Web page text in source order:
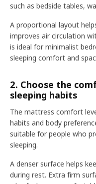
such as bedside tables,
A proportional layout
improves air circulation
is ideal for minimalist
sleeping comfort and
2. Choose the
sleeping habits
The mattress comfort
habits and body
suitable for people who
sleeping.
A denser surface helps
during rest. Extra firm